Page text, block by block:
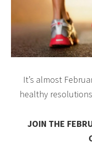
It’s almost
healthy
JOIN THE